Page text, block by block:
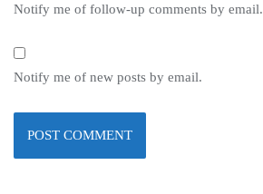
Notify me of follow-up comments by email.
Notify me of new posts by email.